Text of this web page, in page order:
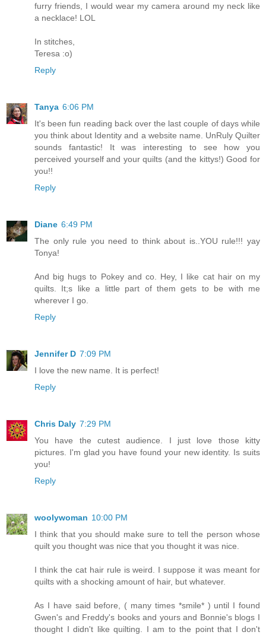
furry friends, I would wear my camera around my neck like
a necklace! LOL
In stitches,
Teresa :o)
Reply
Tanya 6:06 PM
It's been fun reading back over the last couple of days while
you think about Identity and a website name. UnRuly Quilter
sounds fantastic! It was interesting to see how you
perceived yourself and your quilts (and the kittys!) Good for
you!!
Reply
Diane 6:49 PM
The only rule you need to think about is..YOU rule!!! yay
Tonya!
And big hugs to Pokey and co. Hey, I like cat hair on my
quilts. It;s like a little part of them gets to be with me
wherever I go.
Reply
Jennifer D 7:09 PM
I love the new name. It is perfect!
Reply
Chris Daly 7:29 PM
You have the cutest audience. I just love those kitty
pictures. I'm glad you have found your new identity. Is suits
you!
Reply
woolywoman 10:00 PM
I think that you should make sure to tell the person whose
quilt you thought was nice that you thought it was nice.
I think the cat hair rule is weird. I suppose it was meant for
quilts with a shocking amount of hair, but whatever.
As I have said before, ( many times *smile* ) until I found
Gwen's and Freddy's books and yours and Bonnie's blogs I
thought I didn't like quilting. I am to the point that I don't